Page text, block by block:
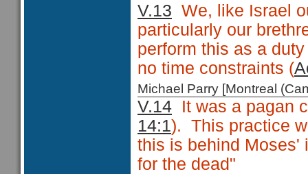
V.13 We, like Israel
particularly our
perform this as a
no time constraints (
Michael Parry [Montreal
V.14 It was a pagan
14:1). This practice
this is behind Moses'
for the dead"